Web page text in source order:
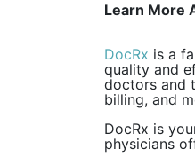
Learn More
DocRx is a
quality and
doctors and
billing, and
DocRx is
physicians